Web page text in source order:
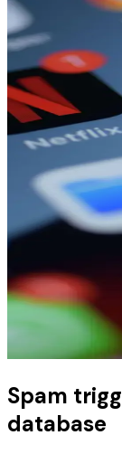
Spam
database